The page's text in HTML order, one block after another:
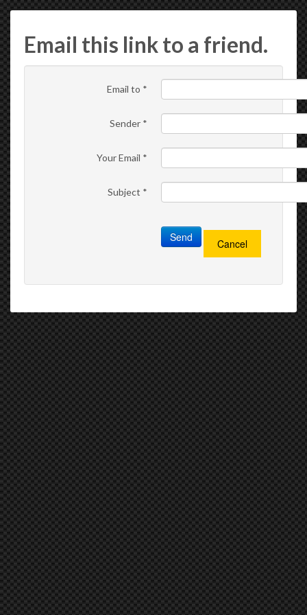
Email this link to a friend.
Email to *
Sender *
Your Email *
Subject *
Send Cancel